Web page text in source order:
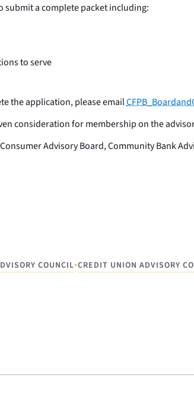
a complete packet including:
to serve
the application, please email
consideration for membership on the
Advisory Board, Community Bank
COUNCIL•CREDIT UNION ADVISORY